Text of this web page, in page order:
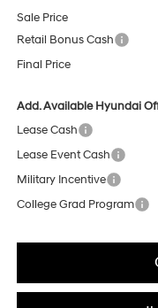
Sale Price
Retail Bonus Cash
Final Price
Add. Available Hyundai
Lease Cash
Lease Event Cash
Military Incentive
College Grad Program